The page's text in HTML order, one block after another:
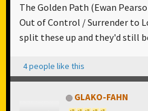
The Golden Path (Ewan
Out of Control / Surrender to
split these up and they'd still
4 people like this
GLAKO-FAHN